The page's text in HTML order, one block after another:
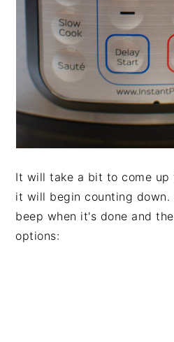
It will take a bit to come up
it will begin counting down.
beep when it's done and
options: